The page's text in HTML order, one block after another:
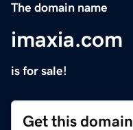
The domain name
imaxia.com
is for sale!
Get this domain